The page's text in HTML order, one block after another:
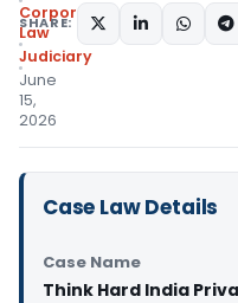
Corporate
Law
Judiciary
June
15,
2026
SHARE:
Case Law Details
Case Name
Think Hard India